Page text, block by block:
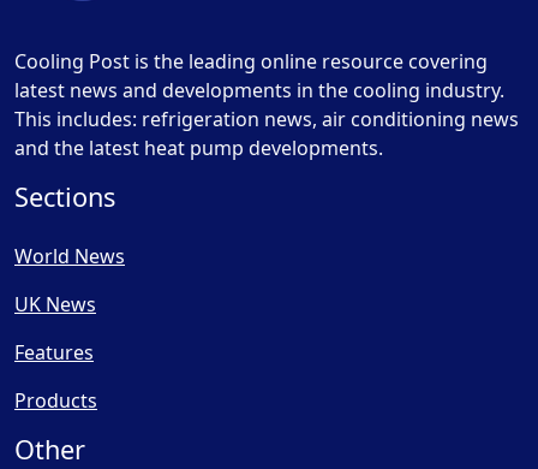
Cooling Post is the leading online resource covering
latest news and developments in the cooling industry.
This includes: refrigeration news, air conditioning news
and the latest heat pump developments.
Sections
World News
UK News
Features
Products
Other